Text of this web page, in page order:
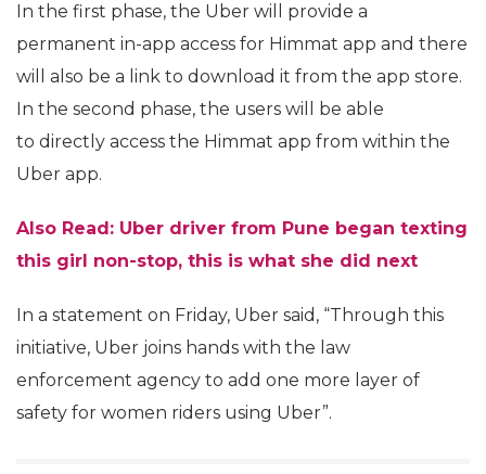
In the first phase, the Uber will provide a
permanent in-app access for Himmat app and there
will also be a link to download it from the app store.
In the second phase, the users will be able
to directly access the Himmat app from within the
Uber app.
Also Read: Uber driver from Pune began texting
this girl non-stop, this is what she did next
In a statement on Friday, Uber said, “Through this
initiative, Uber joins hands with the law
enforcement agency to add one more layer of
safety for women riders using Uber”.